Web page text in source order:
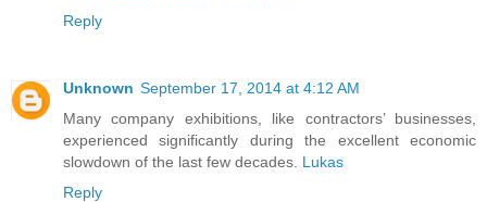
Reply
Unknown September 17, 2014 at 4:12 AM
Many company exhibitions, like contractors’ businesses,
experienced significantly during the excellent economic
slowdown of the last few decades. Lukas
Reply